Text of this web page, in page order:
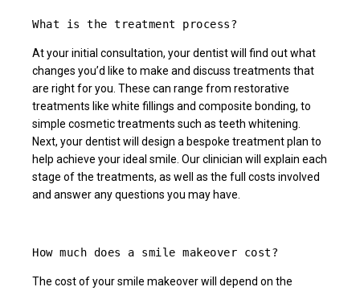
What is the treatment process?
At your initial consultation, your dentist will find out what
changes you’d like to make and discuss treatments that
are right for you. These can range from restorative
treatments like white fillings and composite bonding, to
simple cosmetic treatments such as teeth whitening.
Next, your dentist will design a bespoke treatment plan to
help achieve your ideal smile. Our clinician will explain each
stage of the treatments, as well as the full costs involved
and answer any questions you may have.
How much does a smile makeover cost?
The cost of your smile makeover will depend on the